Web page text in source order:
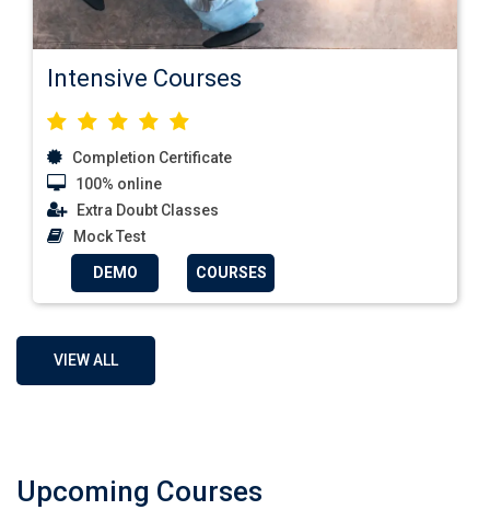
Intensive Courses
Completion Certificate
100% online
Extra Doubt Classes
Mock Test
DEMO COURSES
VIEW ALL
Upcoming Courses